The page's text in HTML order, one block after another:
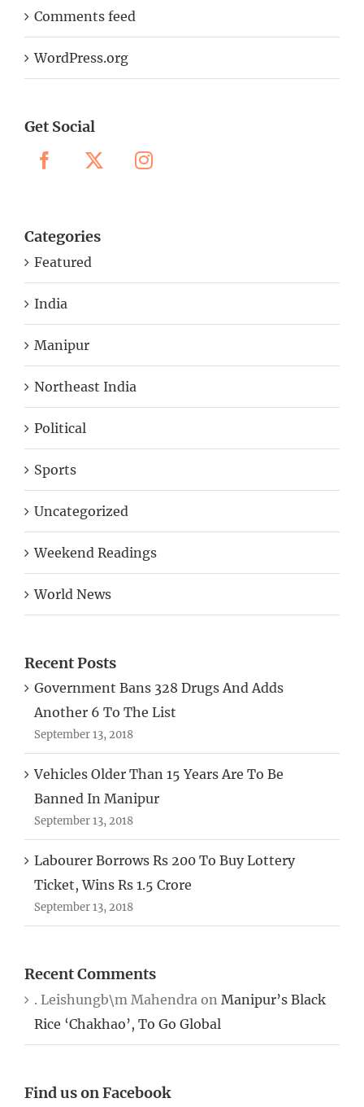
Comments feed
WordPress.org
Get Social
Categories
Featured
India
Manipur
Northeast India
Political
Sports
Uncategorized
Weekend Readings
World News
Recent Posts
Government Bans 328 Drugs And Adds
Another 6 To The List
September 13, 2018
Vehicles Older Than 15 Years Are To Be
Banned In Manipur
September 13, 2018
Labourer Borrows Rs 200 To Buy Lottery
Ticket, Wins Rs 1.5 Crore
September 13, 2018
Recent Comments
. Leishungb\m Mahendra on Manipur’s Black
Rice ‘Chakhao’, To Go Global
Find us on Facebook